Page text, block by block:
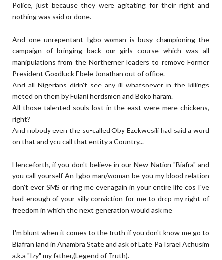
Police, just because they were agitating for their right and
nothing was said or done.
And one unrepentant Igbo woman is busy championing the
campaign of bringing back our girls course which was all
manipulations from the Northerner leaders to remove Former
President Goodluck Ebele Jonathan out of office.
And all Nigerians didn't see any ill whatsoever in the killings
meted on them by Fulani herdsmen and Boko haram.
All those talented souls lost in the east were mere chickens,
right?
And nobody even the so-called Oby Ezekwesili had said a word
on that and you call that entity a Country...
Henceforth, if you don't believe in our New Nation "Biafra" and
you call yourself An Igbo man/woman be you my blood relation
don't ever SMS or ring me ever again in your entire life cos I've
had enough of your silly conviction for me to drop my right of
freedom in which the next generation would ask me
I'm blunt when it comes to the truth if you don't know me go to
Biafran land in Anambra State and ask of Late Pa Israel Achusim
a.k.a "Izy" my father,(Legend of Truth).